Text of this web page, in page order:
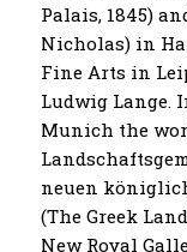
Palais, 1845)
Nicholas) in
Fine Arts in
Ludwig Lange.
Munich the
neuen
(The Greek
New Royal